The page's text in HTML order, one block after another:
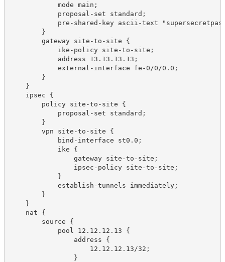
            mode main;
            proposal-set standard;
pre-shared-key ascii-text
        }
        gateway site-to-site {
            ike-policy site-to-site;
            address 13.13.13.13;
            external-interface fe-0/0/0.0;
        }
    }
    ipsec {
        policy site-to-site {
            proposal-set standard;
        }
        vpn site-to-site {
            bind-interface st0.0;
            ike {
                gateway site-to-site;
                ipsec-policy site-to-site;
            }
            establish-tunnels immediately;
        }
    }
    nat {
        source {
            pool 12.12.12.13 {
                address {
                    12.12.12.13/32;
                }